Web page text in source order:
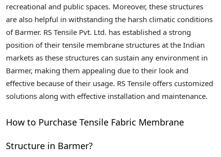
recreational and public spaces. Moreover, these structures
are also helpful in withstanding the harsh climatic conditions
of Barmer. RS Tensile Pvt. Ltd. has established a strong
position of their tensile membrane structures at the Indian
markets as these structures can sustain any environment in
Barmer, making them appealing due to their look and
effective because of their usage. RS Tensile offers customized
solutions along with effective installation and maintenance.
How to Purchase Tensile Fabric Membrane
Structure in Barmer?